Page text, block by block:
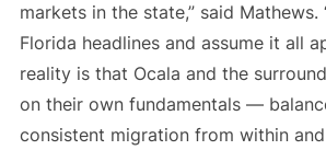
markets in the state,” said Mathews.
Florida headlines and assume it all
reality is that Ocala and the
on their own fundamentals —
consistent migration from within